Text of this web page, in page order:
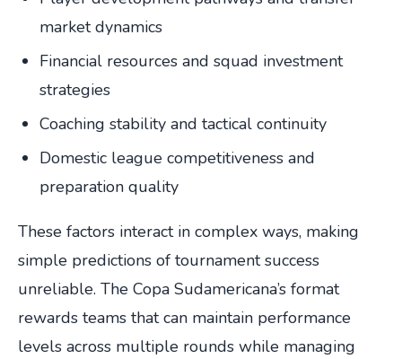
market dynamics
Financial resources and squad investment
strategies
Coaching stability and tactical continuity
Domestic league competitiveness and
preparation quality
These factors interact in complex ways, making
simple predictions of tournament success
unreliable. The Copa Sudamericana’s format
rewards teams that can maintain performance
levels across multiple rounds while managing